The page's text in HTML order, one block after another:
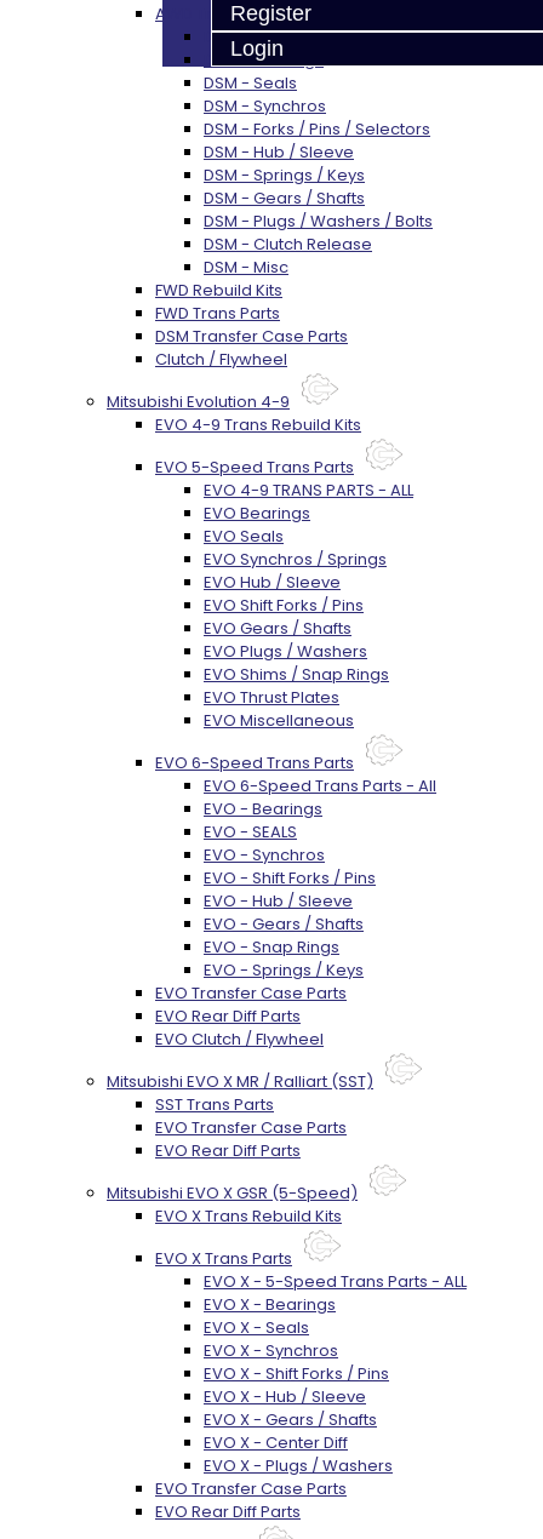
Register
Login
AWD Trans Parts
DSM AWD TRANS PARTS - ALL
DSM - Bearings
DSM - Seals
DSM - Synchros
DSM - Forks / Pins / Selectors
DSM - Hub / Sleeve
DSM - Springs / Keys
DSM - Gears / Shafts
DSM - Plugs / Washers / Bolts
DSM - Clutch Release
DSM - Misc
FWD Rebuild Kits
FWD Trans Parts
DSM Transfer Case Parts
Clutch / Flywheel
Mitsubishi Evolution 4-9
EVO 4-9 Trans Rebuild Kits
EVO 5-Speed Trans Parts
EVO 4-9 TRANS PARTS - ALL
EVO Bearings
EVO Seals
EVO Synchros / Springs
EVO Hub / Sleeve
EVO Shift Forks / Pins
EVO Gears / Shafts
EVO Plugs / Washers
EVO Shims / Snap Rings
EVO Thrust Plates
EVO Miscellaneous
EVO 6-Speed Trans Parts
EVO 6-Speed Trans Parts - All
EVO - Bearings
EVO - SEALS
EVO - Synchros
EVO - Shift Forks / Pins
EVO - Hub / Sleeve
EVO - Gears / Shafts
EVO - Snap Rings
EVO - Springs / Keys
EVO Transfer Case Parts
EVO Rear Diff Parts
EVO Clutch / Flywheel
Mitsubishi EVO X MR / Ralliart (SST)
SST Trans Parts
EVO Transfer Case Parts
EVO Rear Diff Parts
Mitsubishi EVO X GSR (5-Speed)
EVO X Trans Rebuild Kits
EVO X Trans Parts
EVO X - 5-Speed Trans Parts - ALL
EVO X - Bearings
EVO X - Seals
EVO X - Synchros
EVO X - Shift Forks / Pins
EVO X - Hub / Sleeve
EVO X - Gears / Shafts
EVO X - Center Diff
EVO X - Plugs / Washers
EVO Transfer Case Parts
EVO Rear Diff Parts